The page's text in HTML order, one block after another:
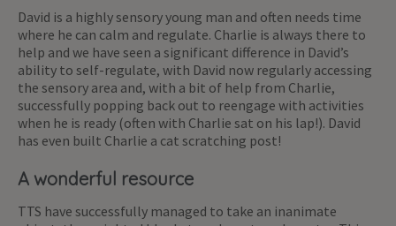
David is a highly sensory young man and often needs time
where he can calm and regulate. Charlie is always there to
help and we have seen a significant difference in David’s
ability to self-regulate, with David now regularly accessing
the sensory area and, with a bit of help from Charlie,
successfully popping back out to reengage with activities
when he is ready (often with Charlie sat on his lap!). David
has even built Charlie a cat scratching post!
A wonderful resource
TTS have successfully managed to take an inanimate